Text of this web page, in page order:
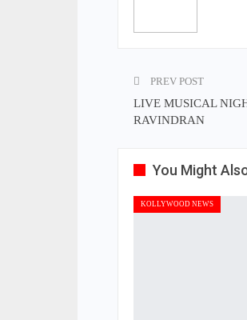
PREV POST
LIVE MUSICAL
RAVINDRAN
You Might
KOLLYWOOD NEWS